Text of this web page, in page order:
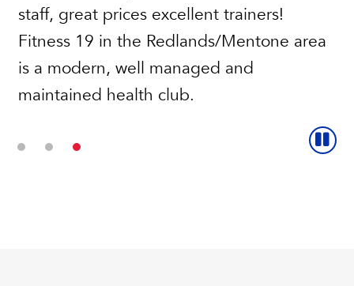
staff, great prices excellent trainers!
Fitness 19 in the Redlands/Mentone area
is a modern, well managed and
maintained health club.